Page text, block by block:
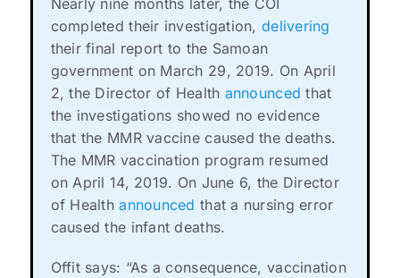
Nearly nine months later, the COI
completed their investigation, delivering
their final report to the Samoan
government on March 29, 2019. On April
2, the Director of Health announced that
the investigations showed no evidence
that the MMR vaccine caused the deaths.
The MMR vaccination program resumed
on April 14, 2019. On June 6, the Director
of Healthannounced that a nursing error
caused the infant deaths.
Offit says: “As a consequence, vaccination